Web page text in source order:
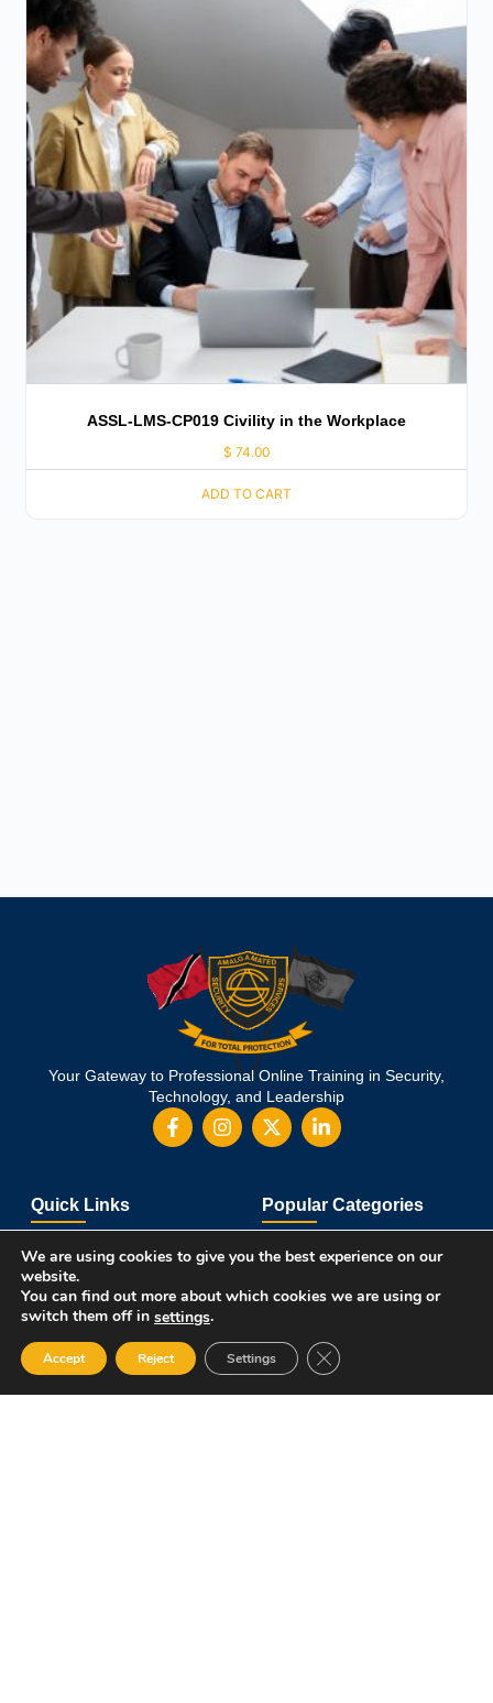
ASSL-LMS-CP019 Civility in the Workplace
$ 74.00
ADD TO CART
Your Gateway to Professional Online Training in Security,
Technology, and Leadership
Quick Links
About Us
Student Registration
Student Dashboard
Popular Categories
Course Catalog
Become an Instructor
12 Garden Road, San Juan, El Socorro 280711, Trinidad and
We are using cookies to give you the best experience on our
website.
You can find out more about which cookies we are using or
switch them off in settings.
Accept Reject Settings Close GDPR Cookie